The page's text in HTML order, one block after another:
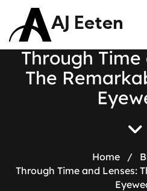
AJ Eeten
Through Time
The Remarka
Eyew
Home /
Through Time and Lenses: